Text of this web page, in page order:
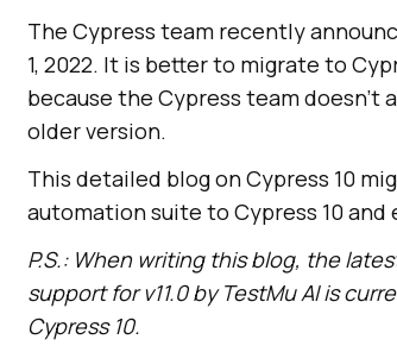
The Cypress team recently
1, 2022. It is better to migrate to
because the Cypress team doesn’t
older version.
This detailed blog on Cypress 10
automation suite to Cypress 10
P.S.: When writing this blog, the
support for v11.0 byTestMu AIis
Cypress 10.